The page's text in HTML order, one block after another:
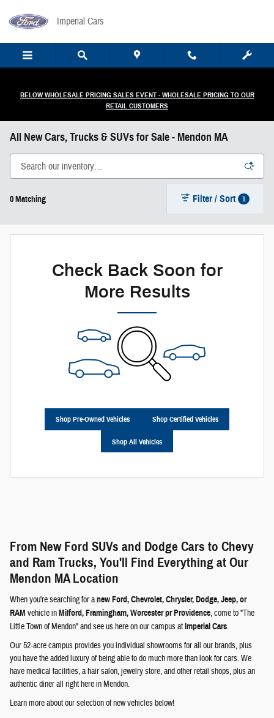
Imperial Cars
BELOW WHOLESALE PRICING SALES EVENT - WHOLESALE PRICING TO OUR
RETAIL CUSTOMERS
All New Cars, Trucks & SUVs for Sale - Mendon MA
0 Matching Filter / Sort 1
Check Back Soon for
More Results
Shop Pre-Owned Vehicles Shop Certified Vehicles
Shop All Vehicles
From New Ford SUVs and Dodge Cars to Chevy
and Ram Trucks, You'll Find Everything at Our
Mendon MA Location
When you're searching for anew Ford, Chevrolet, Chrysler, Dodge, Jeep, or
RAM vehicle inMilford, Framingham, Worcester pr Providence, come to "The
Little Town of Mendon" and see us here on our campus atImperial Cars.
Our 52-acre campus provides you individual showrooms for all our brands, plus
you have the added luxury of being able to do much more than look for cars. We
have medical facilities, a hair salon, jewelry store, and other retail shops, plus an
authentic diner all right here in Mendon.
Learn more about our selection of new vehicles below!